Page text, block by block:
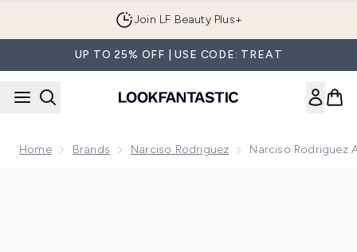
Join LF Beauty Plus+
UP TO 25% OFF | USE CODE: TREAT
Home Brands Narciso Rodriguez Narciso Rodriguez